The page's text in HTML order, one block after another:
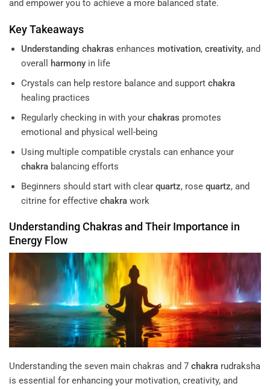
and empower you to achieve a more balanced state.
Key Takeaways
Understanding chakras enhances motivation, creativity, and
overall
harmonyin life
Crystals can help restore balance and support chakra
healing practices
Regularly checking in with your chakras promotes
emotional and physical well-being
Using multiple compatible crystals can enhance your
chakrabalancing efforts
Beginners should start with clear quartz, rose quartz, and
citrine for effective chakrawork
UnderstandingChakrasand Their Importance in
Energy Flow
Understanding the seven main chakras and 7 chakra rudraksha
is essential for enhancing your motivation, creativity, and